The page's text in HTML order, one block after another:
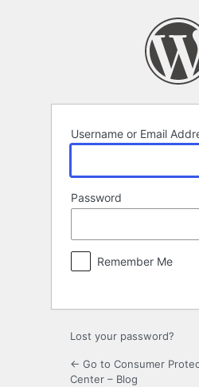
Username or Email
Password
Remember Me
Lost your password?
← Go to Consumer
Center – Blog